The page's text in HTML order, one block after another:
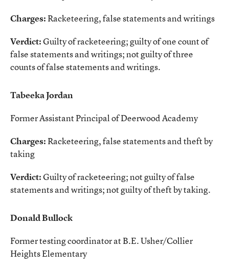
Charges:Racketeering, false statements and writings
Verdict:Guilty of racketeering; guilty of one count of
false statements and writings; not guilty of three
counts of false statements and writings.
Tabeeka Jordan
Former Assistant Principal of Deerwood Academy
Charges:Racketeering, false statements and theft by
taking
Verdict:Guilty of racketeering; not guilty of false
statements and writings; not guilty of theft by taking.
Donald Bullock
Former testing coordinator at B.E. Usher/Collier
Heights Elementary